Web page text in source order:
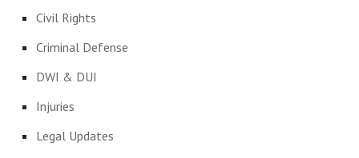
Civil Rights
Criminal Defense
DWI & DUI
Injuries
Legal Updates